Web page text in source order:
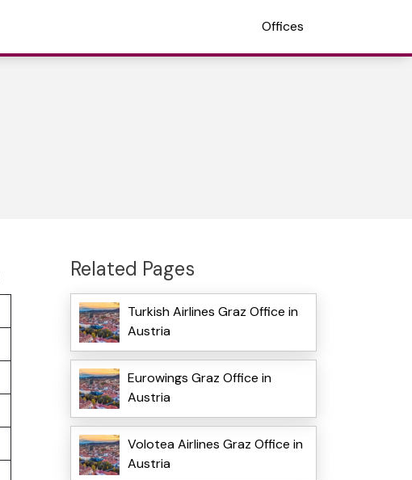
Offices
Related Pages
Turkish Airlines Graz Office in
Austria
Eurowings Graz Office in
Austria
Volotea Airlines Graz Office in
Austria